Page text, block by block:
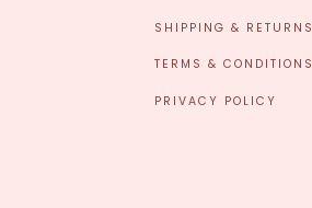
SHIPPING & RETURNS
TERMS & CONDITIONS
PRIVACY POLICY